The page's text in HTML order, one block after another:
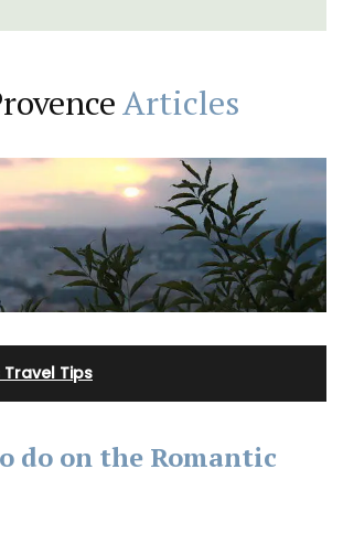
Articles
Travel Tips
do on the Romantic